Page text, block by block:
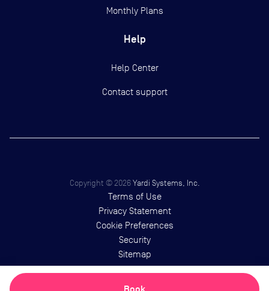
Monthly Plans
Help
Help Center
Contact support
Copyright © 2026 Yardi Systems, Inc.
Terms of Use
Privacy Statement
Cookie Preferences
Security
Sitemap